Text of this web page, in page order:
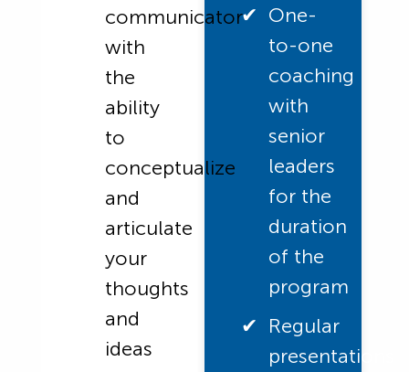
communicator
with
the
ability
to
conceptualize
and
articulate
your
thoughts
and
ideas
One-
to-one
coaching
with
senior
leaders
for the
duration
of the
program
Regular
presentations